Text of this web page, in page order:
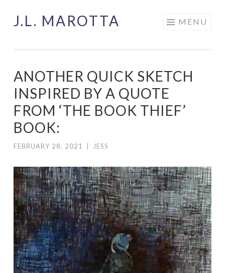
J.L. MAROTTA MENU
ANOTHER QUICK SKETCH
INSPIRED BY A QUOTE
FROM ‘THE BOOK THIEF’
BOOK:
FEBRUARY 28, 2021 JESS